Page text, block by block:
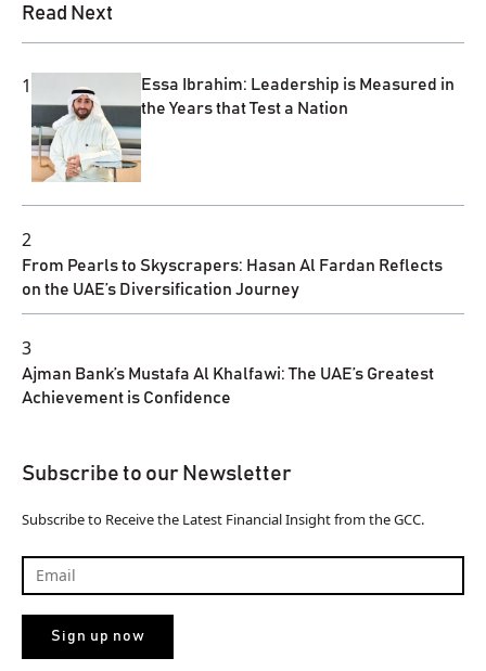
Read Next
1
Essa Ibrahim: Leadership is Measured in
the Years that Test a Nation
2
From Pearls to Skyscrapers: Hasan Al Fardan Reflects
on the UAE’s Diversification Journey
3
Ajman Bank’s Mustafa Al Khalfawi: The UAE’s Greatest
Achievement is Confidence
Subscribe to our Newsletter
Subscribe to Receive the Latest Financial Insight from the GCC.